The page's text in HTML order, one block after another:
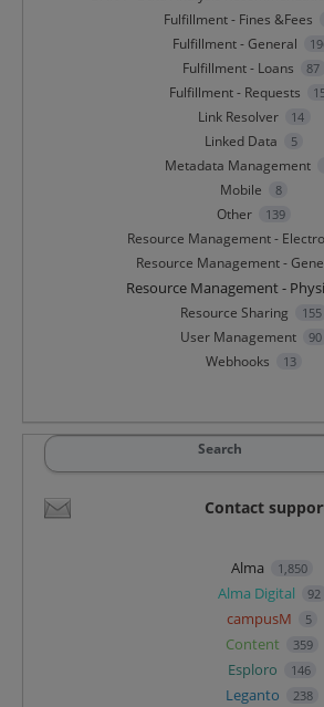
Fulfillment - Fines &Fees
Fulfillment - General
Fulfillment - Loans 87
Fulfillment - Requests
Link Resolver 14
Linked Data 5
Metadata Management
Mobile 8
Other 139
Resource Management -
Resource Management -
Resource Management -
Resource Sharing 155
User Management 90
Webhooks 13
Search
Contact
Alma 1,850
Alma Digital 92
campusM 5
Content 359
Esploro 146
Leganto 238